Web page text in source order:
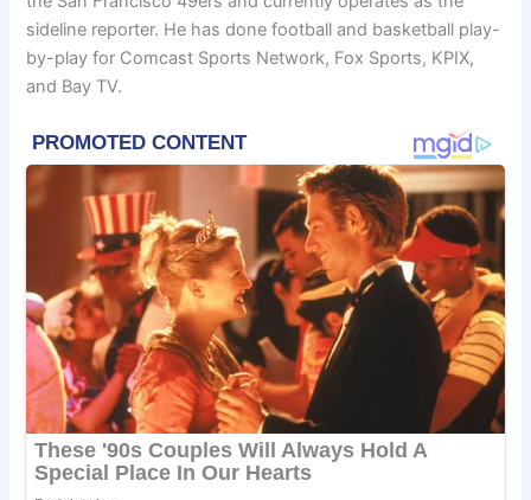
sideline reporter. He has done football and basketball play-
by-play for Comcast Sports Network, Fox Sports, KPIX,
and Bay TV.